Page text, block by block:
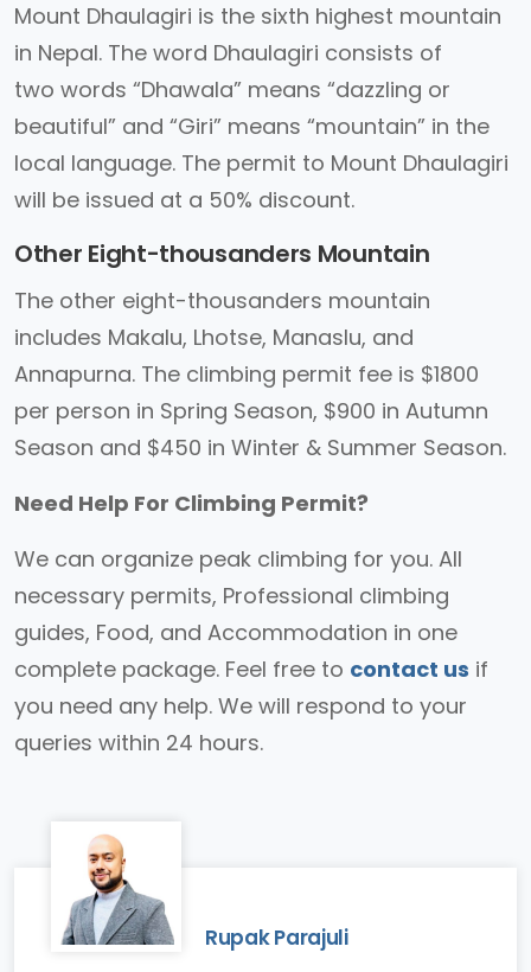
Mount Dhaulagiri is the sixth highest mountain
in Nepal. The word Dhaulagiri consists of
two words “Dhawala” means “dazzling or
beautiful” and “Giri” means “mountain” in the
local language. The permit to Mount Dhaulagiri
will be issued at a 50% discount.
Other Eight-thousanders Mountain
The other eight-thousanders mountain
includes Makalu, Lhotse, Manaslu, and
Annapurna. The climbing permit fee is $1800
per person in Spring Season, $900 in Autumn
Season and $450 in Winter & Summer Season.
Need Help For Climbing Permit?
We can organize peak climbing for you. All
necessary permits, Professional climbing
guides, Food, and Accommodation in one
complete package. Feel free to contact us if
you need any help. We will respond to your
queries within 24 hours.
Rupak Parajuli